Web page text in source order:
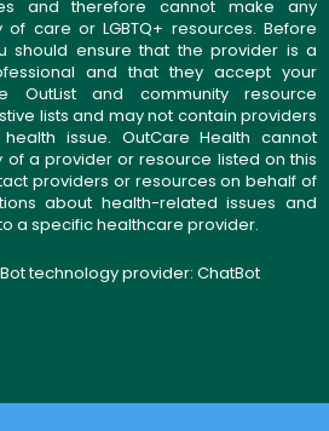
and therefore cannot make any
care or LGBTQ+ resources. Before
should ensure that the provider is a
and that they accept your
OutList and community resource
lists and may not contain providers
issue. OutCare Health cannot
a provider or resource listed on this
providers or resources on behalf of
about health-related issues and
a specific healthcare provider.
Bot technology provider: ChatBot